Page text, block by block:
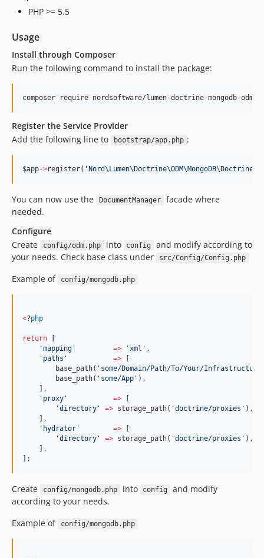
PHP >= 5.5
Usage
Install through Composer
Run the following command to install the package:
composer require nordsoftware/lumen-doctrine-mongodb-odm
Register the Service Provider
Add the following line to
bootstrap/app.php :
$app->register( '
You can now use the DocumentManager
facade where
needed.
Configure
Create
config/odm.php into config
and modify according to
your needs. Check base class under
src/Config/Config.php
Example of config/mongodb.php
<?php
return
'mapping ' => 'xml ' ,
' paths ' =>
        base_path(
' some/Domain/Path/To/Your/Infrastructure/
        base_path(
' some/App ' ),
    ],
' proxy ' =>
'directory ' => storage_path( 'doctrine/proxies ' ),
    ],
' hydrator ' =>
'directory ' => storage_path( 'doctrine/proxies ' ),
    ],
];
Create config/mongodb.php into config
and modify
according to your needs.
Example of
config/mongodb.php